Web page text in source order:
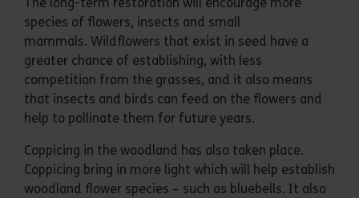
The long-term restoration will encourage more
species of flowers, insects and small
mammals. Wildflowers that exist in seed have a
greater chance of establishing, with less
competition from the grasses, and it also means
that insects and birds can feed on the flowers and
help to pollinate them for future years.
Coppicing in the woodland has also taken place.
Coppicing bring in more light which will help establish
woodland flower species – such as bluebells. It also